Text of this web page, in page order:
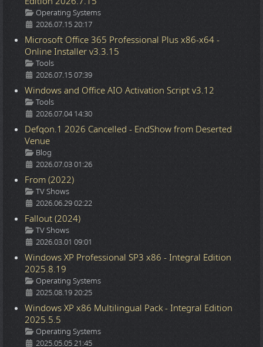
Details
Operating Systems
2026.07.15 20:17
Microsoft Office 365 Professional Plus x86-x64 -
Online Installer v3.3.15
Details
Tools
2026.07.15 07:39
Windows and Office AIO Activation Script v3.12
Details
Tools
2026.07.04 14:30
Defqon.1 2026 Cancelled - EndShow from Deserted
Venue
Details
Blog
2026.07.03 01:26
From (2022)
Details
TV Shows
2026.06.29 02:22
Fallout (2024)
Details
TV Shows
2026.03.01 09:01
Windows XP Professional SP3 x86 - Integral Edition
2025.8.19
Details
Operating Systems
2025.08.19 20:25
Windows XP x86 Multilingual Pack - Integral Edition
2025.5.5
Details
Operating Systems
2025.05.05 21:45